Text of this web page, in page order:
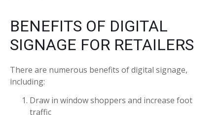
BENEFITS OF DIGITAL
SIGNAGE FOR RETAILERS
There are numerous benefits of digital signage,
including:
Draw in window shoppers and increase foot
traffic